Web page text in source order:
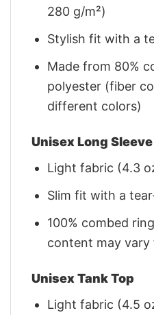
280 g/m²)
Stylish fit with a
Made from 80%
polyester (fiber
different colors)
Unisex Long
Light fabric (4.3
Slim fit with a
100% combed
content may
Unisex Tank Top
Light fabric (4.5